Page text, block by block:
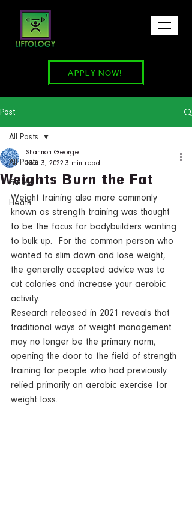
APPLY NOW!
Post
All Posts
Fitness
Heath
All Posts
Weights Burn the Fat
Shannon George
Mar 3, 2022 3 min read
Weight training also more commonly
known as strength training was thought
to be the focus for bodybuilders wanting
to bulk up.  For the common person who
wanted to slim down and lose weight,
the generally accepted advice was to
cut calories and increase your aerobic
activity.
Research released in 2021 reveals that
traditional ways of weight management
may no longer be the primary norm,
opening the door to the field of strength
training for people who had previously
relied primarily on aerobic exercise for
weight loss.